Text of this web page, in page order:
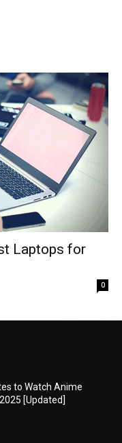
Laptops for
0
to Watch Anime
[Updated]